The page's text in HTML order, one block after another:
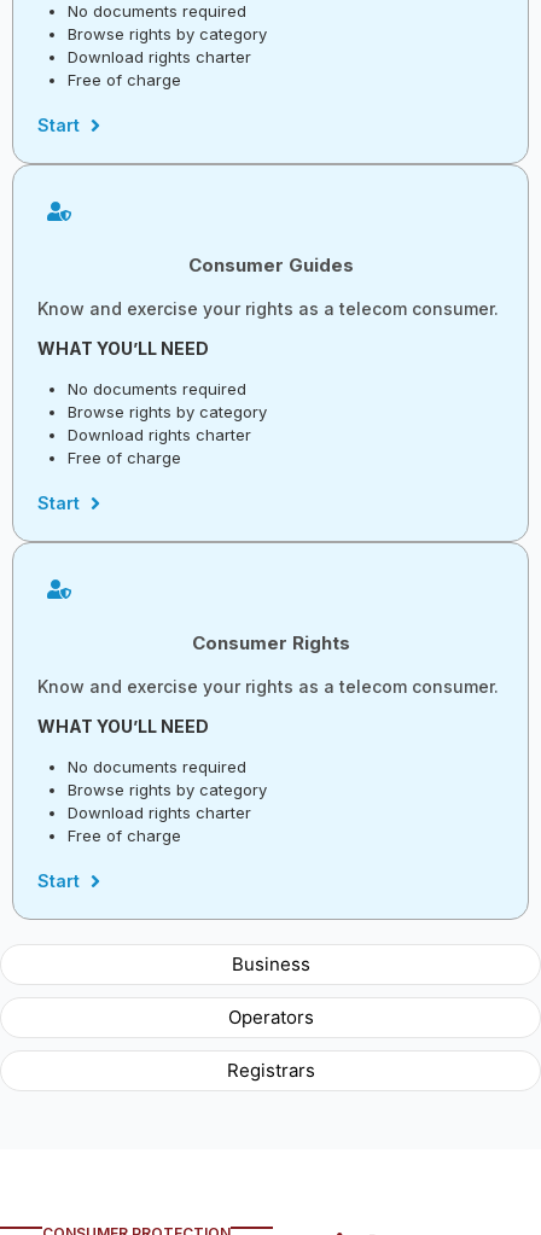
Business
Operators
Registrars
No documents required
Browse rights by category
Download rights charter
Free of charge
Start
Consumer Guides
Know and exercise your rights as a telecom consumer.
WHAT YOU’LL NEED
No documents required
Browse rights by category
Download rights charter
Free of charge
Start
Consumer Rights
Know and exercise your rights as a telecom consumer.
WHAT YOU’LL NEED
No documents required
Browse rights by category
Download rights charter
Free of charge
Start